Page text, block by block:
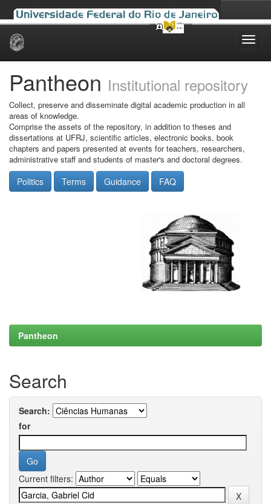
Skip
Pantheon Institutional repository
Collect, preserve and disseminate digital academic production in all
areas of knowledge.
Comprise the assets of the repository, in addition to theses and
dissertations at UFRJ, scientific articles, electronic books, book
chapters and papers presented at events for teachers, researchers,
administrative staff and students of master's and doctoral degrees.
Politics Terms Guidance FAQ
Pantheon
Search
Search:
for
Current filters: